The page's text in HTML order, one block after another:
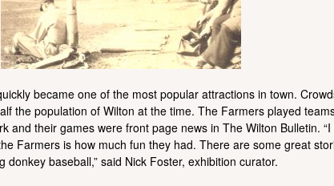
became one of the most popular attractions in town.
the population of Wilton at the time. The Farmers played
and their games were front page news in The Wilton Bulletin. “I
Farmers is how much fun they had. There are some great
donkey baseball,” said Nick Foster, exhibition curator.